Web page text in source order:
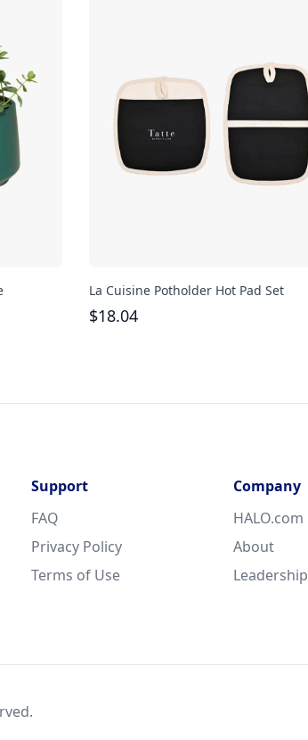
La Cuisine Potholder Hot Pad Set
$18.04
Support
FAQ
Privacy Policy
Terms of Use
Company
HALO.com
About
Leadership